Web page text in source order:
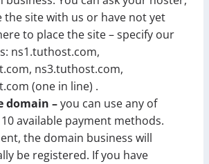
the site with us or have not yet
to place the site – specify our
ns1.tuthost.com,
ns3.tuthost.com,
(one in line) .
domain –you can use any of
available payment methods.
the domain business will
be registered. If you have